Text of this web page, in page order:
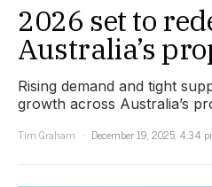
2026 set to
Australia’s
Rising demand and tight
growth across Australia’s
Tim Graham
December 19, 2025, 4:34